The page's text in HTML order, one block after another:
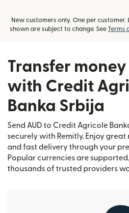
New customers only. One per
shown are subject to change. See Terms
Transfer
with Credit
Banka Srbija
Send AUD to Credit Agricole
securely with Remitly. Enjoy great
and fast delivery through your
Popular currencies are
thousands of trusted providers